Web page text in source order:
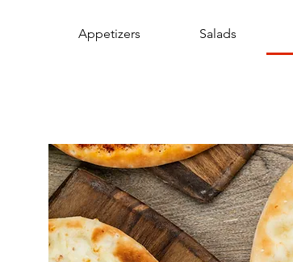
Appetizers Salads